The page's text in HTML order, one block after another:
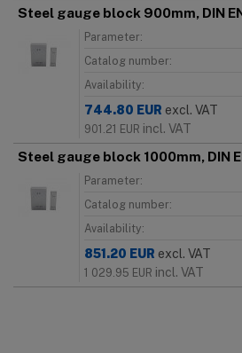
Steel gauge block 900mm, DIN
Parameter:
Catalog number:
Availability:
744.80 EUR excl. VAT
901.21 EUR incl. VAT
Steel gauge block 1000mm, DIN
Parameter:
Catalog number:
Availability:
851.20 EUR excl. VAT
1 029.95 EUR incl. VAT